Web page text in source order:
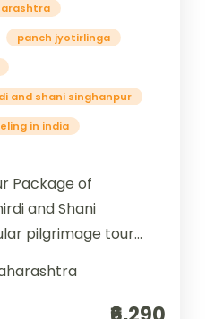
panch jyotirlinga
and shani singhanpur
in india
Package of
and Shani
pilgrimage tour